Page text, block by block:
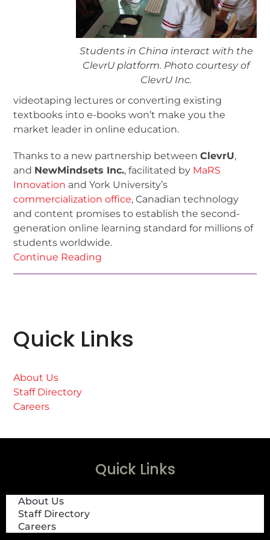
Students in China interact with the
ClevrU platform. Photo courtesy of
ClevrU Inc.
videotaping lectures or converting existing
textbooks into e-books won’t make you the
market leader in online education.
Thanks to a new partnership betweenClevrU,
and NewMindsets Inc., facilitated by MaRS
Innovation and York University’s
commercialization office, Canadian technology
and content promises to establish the second-
generation online learning standard for millions of
students worldwide.
Continue Reading
Quick Links
About Us
Staff Directory
Careers
Quick Links
About Us
Staff Directory
Careers